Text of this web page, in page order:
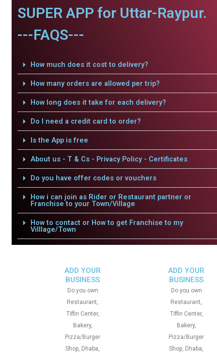
SUPER APP for Uttar-Raypur.
---FAQS---
How much does it cost to delivery?
How many orders are allowed per trip?
How long does it take for each delivery?
Do I need a credit card to order?
Is the App is free
About us - T & Cs - Privacy Policy - Certificates
Do you have offer codes or vouchers
How i can join as Rider or Restaurant partner or
Franchise to your Town/Village
How to contact or How to get Franchise to my
Villlage/Town
ADD YOUR
BUSINESS
Do you own
Restaurant,
Tiffin Center,
Bakery,
Pizza/Burger
Shop, Dhaba,
ADD YOUR
BUSINESS
Do you own
Restaurant,
Tiffin Center,
Bakery,
Pizza/Burger
Shop, Dhaba,